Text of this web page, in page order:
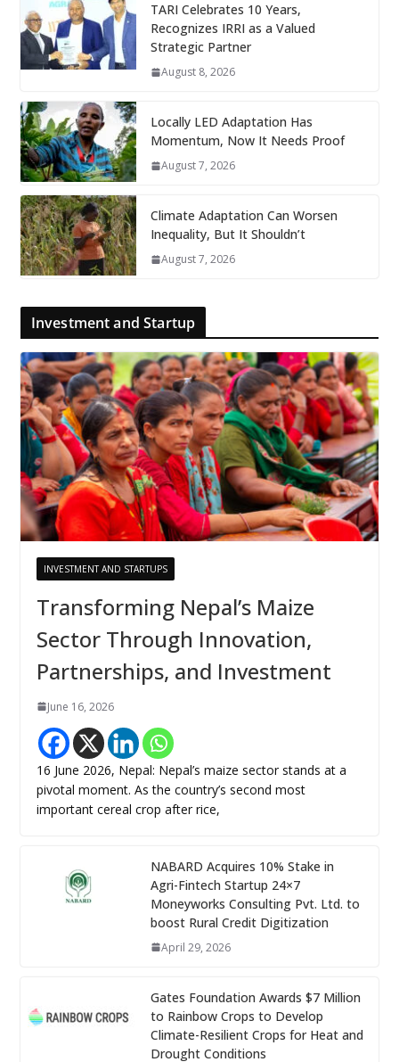
TARI Celebrates 10 Years,
Recognizes IRRI as a Valued
Strategic Partner
August 8, 2026
Locally LED Adaptation Has
Momentum, Now It Needs Proof
August 7, 2026
Climate Adaptation Can Worsen
Inequality, But It Shouldn’t
August 7, 2026
Investment and Startup
INVESTMENT AND STARTUPS
Transforming Nepal’s Maize
Sector Through Innovation,
Partnerships, and Investment
June 16, 2026
16 June 2026, Nepal: Nepal’s maize sector stands at a
pivotal moment. As the country’s second most
important cereal crop after rice,
NABARD Acquires 10% Stake in
Agri-Fintech Startup 24×7
Moneyworks Consulting Pvt. Ltd. to
boost Rural Credit Digitization
April 29, 2026
Gates Foundation Awards $7 Million
to Rainbow Crops to Develop
Climate-Resilient Crops for Heat and
Drought Conditions